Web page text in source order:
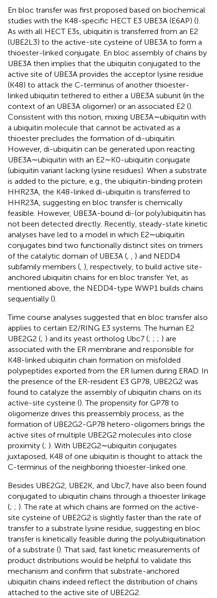
En bloc transfer was first proposed based on biochemical
studies with the K48-specific HECT E3 UBE3A (E6AP) ().
As with all HECT E3s, ubiquitin is transferred from an E2
(UBE2L3) to the active-site cysteine of UBE3A to form a
thioester-linked conjugate. En bloc assembly of chains by
UBE3A then implies that the ubiquitin conjugated to the
active site of UBE3A provides the acceptor lysine residue
(K48) to attack the C-terminus of another thioester-
linked ubiquitin tethered to either a UBE3A subunit (in the
context of an UBE3A oligomer) or an associated E2 ().
Consistent with this notion, mixing UBE3A∼ubiquitin with
a ubiquitin molecule that cannot be activated as a
thioester precludes the formation of di-ubiquitin.
However, di-ubiquitin can be generated upon reacting
UBE3A∼ubiquitin with an E2∼K0-ubiquitin conjugate
(ubiquitin variant lacking lysine residues). When a substrate
is added to the picture, e.g., the ubiquitin-binding protein
HHR23A, the K48-linked di-ubiquitin is transferred to
HHR23A, suggesting en bloc transfer is chemically
feasible. However, UBE3A-bound di-(or poly)ubiquitin has
not been detected directly. Recently, steady-state kinetic
analyses have led to a model in which E2∼ubiquitin
conjugates bind two functionally distinct sites on trimers
of the catalytic domain of UBE3A (, , ) and NEDD4
subfamily members (, ), respectively, to build active site-
anchored ubiquitin chains for en bloc transfer. Yet, as
mentioned above, the NEDD4-type WWP1 builds chains
sequentially ().
Time course analyses suggested that en bloc transfer also
applies to certain E2/RING E3 systems. The human E2
UBE2G2 (; ) and its yeast ortholog Ubc7 (; ; ; ) are
associated with the ER membrane and responsible for
K48-linked ubiquitin chain formation on misfolded
polypeptides exported from the ER lumen during ERAD. In
the presence of the ER-resident E3 GP78, UBE2G2 was
found to catalyze the assembly of ubiquitin chains on its
active-site cysteine (). The propensity for GP78 to
oligomerize drives this preassembly process, as the
formation of UBE2G2-GP78 hetero-oligomers brings the
active sites of multiple UBE2G2 molecules into close
proximity (; ). With UBE2G2∼ubiquitin conjugates
juxtaposed, K48 of one ubiquitin is thought to attack the
C-terminus of the neighboring thioester-linked one.
Besides UBE2G2, UBE2K, and Ubc7, have also been found
conjugated to ubiquitin chains through a thioester linkage
(; ; ). The rate at which chains are formed on the active-
site cysteine of UBE2G2 is slightly faster than the rate of
transfer to a substrate lysine residue, suggesting en bloc
transfer is kinetically feasible during the polyubiquitination
of a substrate (). That said, fast kinetic measurements of
product distributions would be helpful to validate this
mechanism and confirm that substrate-anchored
ubiquitin chains indeed reflect the distribution of chains
attached to the active site of UBE2G2.